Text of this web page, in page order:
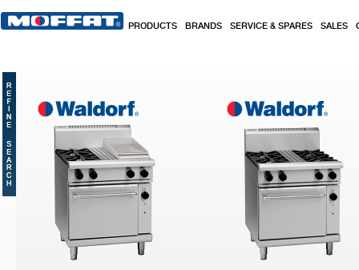
PRODUCTS BRANDS SERVICE & SPARES SALES